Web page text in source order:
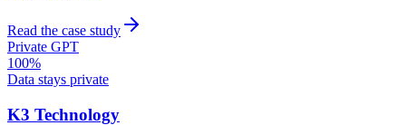
Read the case study
Private GPT
100%
Data stays private
K3 Technology